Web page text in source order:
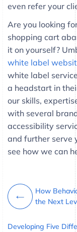
even refer your
Are you looking
shopping cart
it on yourself?
white label
white label
a headstart in
our skills,
with several
accessibility
and further serve
see how we can
How
the Next
Developing Five